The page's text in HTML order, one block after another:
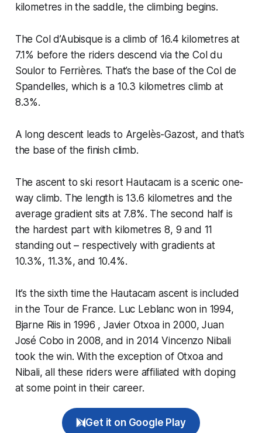
kilometres in the saddle, the climbing begins.
The Col d’Aubisque is a climb of 16.4 kilometres at
7.1% before the riders descend via the Col du
Soulor to Ferrières. That’s the base of the Col de
Spandelles, which is a 10.3 kilometres climb at
8.3%.
A long descent leads to Argelès-Gazost, and that’s
the base of the finish climb.
The ascent to ski resort Hautacam is a scenic one-
way climb. The length is 13.6 kilometres and the
average gradient sits at 7.8%. The second half is
the hardest part with kilometres 8, 9 and 11
standing out – respectively with gradients at
10.3%, 11.3%, and 10.4%.
It’s the sixth time the Hautacam ascent is included
in the Tour de France. Luc Leblanc won in 1994,
Bjarne Riis in 1996 , Javier Otxoa in 2000, Juan
José Cobo in 2008, and in 2014 Vincenzo Nibali
took the win. With the exception of Otxoa and
Nibali, all these riders were affiliated with doping
at some point in their career.
Get it on Google Play